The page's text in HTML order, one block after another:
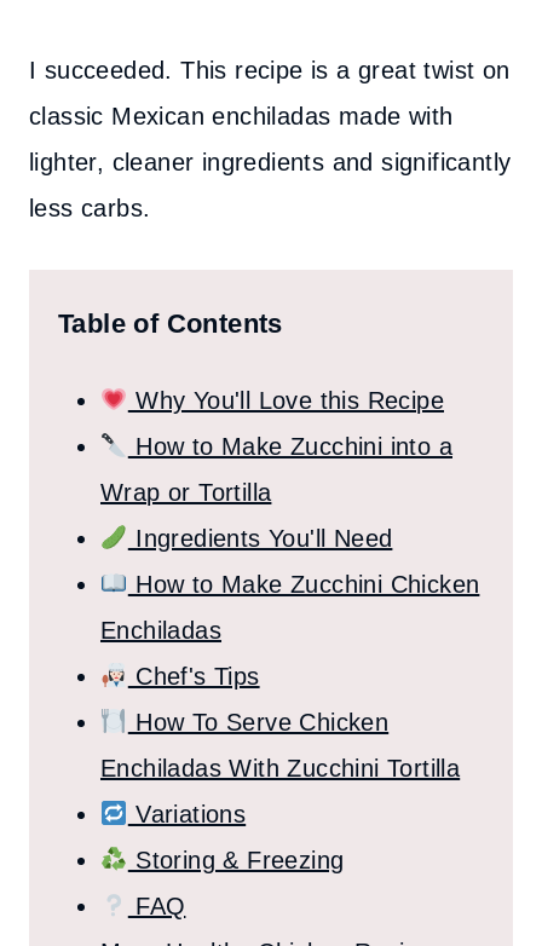
I succeeded. This recipe is a great twist on
classic Mexican enchiladas made with
lighter, cleaner ingredients and significantly
less carbs.
Table of Contents
Why You'll Love this Recipe
How to Make Zucchini into a
Wrap or Tortilla
Ingredients You'll Need
How to Make Zucchini Chicken
Enchiladas
Chef's Tips
How To Serve Chicken
Enchiladas With Zucchini Tortilla
Variations
Storing & Freezing
FAQ